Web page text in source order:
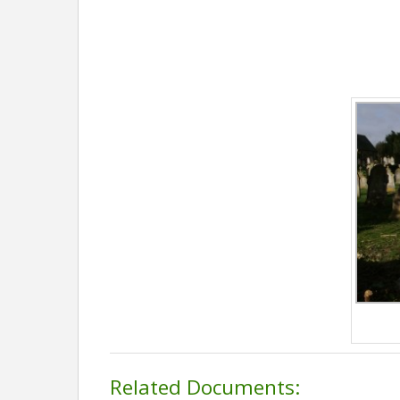
Related Documents: